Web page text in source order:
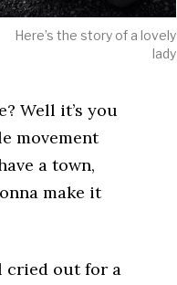
Here’s the story of a lovely
lady
Well it’s you
movement
a town,
make it
cried out for a